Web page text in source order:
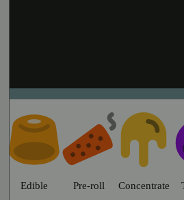
in Chico | Sweet
Edible Pre-roll Concentrate